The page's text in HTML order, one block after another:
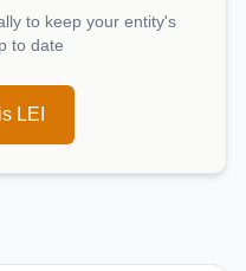
to keep your entity's
to date
LEI